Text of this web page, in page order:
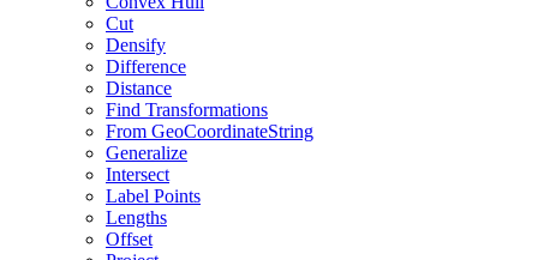
Cut
Densify
Difference
Distance
Find Transformations
From GeoCoordinateString
Generalize
Intersect
Label Points
Lengths
Offset